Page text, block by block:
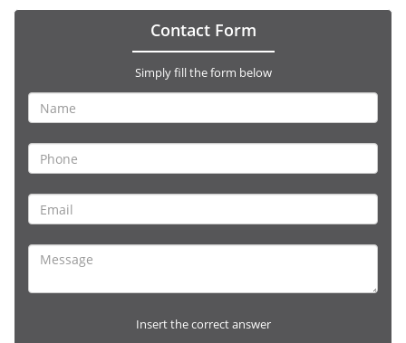
Contact Form
Simply fill the form below
Insert the correct answer